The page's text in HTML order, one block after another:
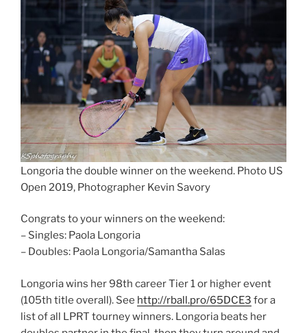
Longoria the double winner on the weekend. Photo US
Open 2019, Photographer Kevin Savory
Congrats to your winners on the weekend:
– Singles: Paola Longoria
– Doubles: Paola Longoria/Samantha Salas
Longoria wins her 98th career Tier 1 or higher event
(105th title overall). See http://rball.pro/65DCE3 for a
list of all LPRT tourney winners. Longoria beats her